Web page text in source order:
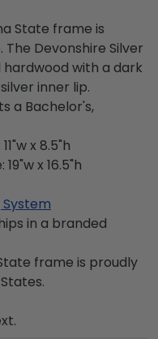
State frame is
Devonshire Silver
with a dark
inner lip.
a Bachelor's,
x 8.5"h
x 16.5"h
in a branded
frame is proudly